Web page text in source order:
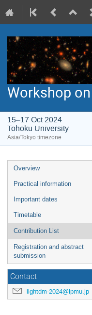
Workshop
15–17 Oct 2024
Tohoku University
Asia/Tokyo timezone
Event
menu
Overview
Practical information
Important dates
Timetable
Contribution List
Registration and abstract
submission
Contact
lightdm-2024@ipmu.jp